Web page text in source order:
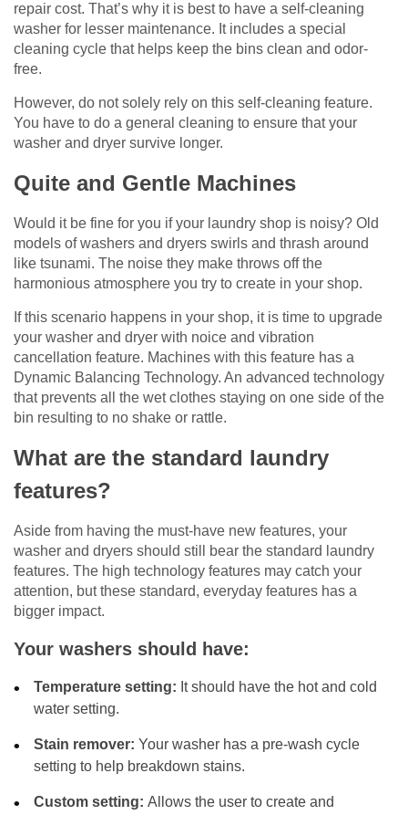
repair cost. That’s why it is best to have a self-cleaning
washer for lesser maintenance. It includes a special
cleaning cycle that helps keep the bins clean and odor-
free.
However, do not solely rely on this self-cleaning feature.
You have to do a general cleaning to ensure that your
washer and dryer survive longer.
Quite and Gentle Machines
Would it be fine for you if your laundry shop is noisy? Old
models of washers and dryers swirls and thrash around
like tsunami. The noise they make throws off the
harmonious atmosphere you try to create in your shop.
If this scenario happens in your shop, it is time to upgrade
your washer and dryer with noice and vibration
cancellation feature. Machines with this feature has a
Dynamic Balancing Technology. An advanced technology
that prevents all the wet clothes staying on one side of the
bin resulting to no shake or rattle.
What are the standard laundry
features?
Aside from having the must-have new features, your
washer and dryers should still bear the standard laundry
features. The high technology features may catch your
attention, but these standard, everyday features has a
bigger impact.
Your washers should have:
Temperature setting: It should have the hot and cold
water setting.
Stain remover:Your washer has a pre-wash cycle
setting to help breakdown stains.
Custom setting:Allows the user to create and